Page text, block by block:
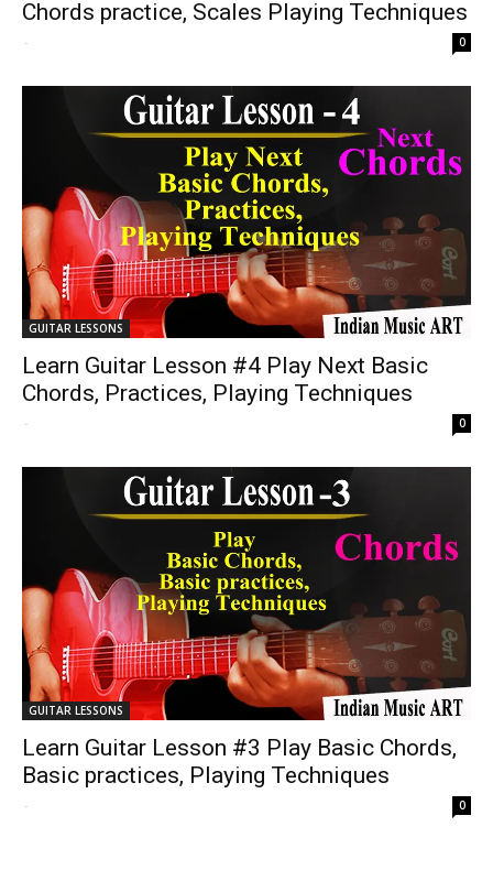
Chords practice, Scales Playing Techniques
- 0
GUITAR LESSONS
Learn Guitar Lesson #4 Play Next Basic
Chords, Practices, Playing Techniques
- 0
GUITAR LESSONS
Learn Guitar Lesson #3 Play Basic Chords,
Basic practices, Playing Techniques
- 0